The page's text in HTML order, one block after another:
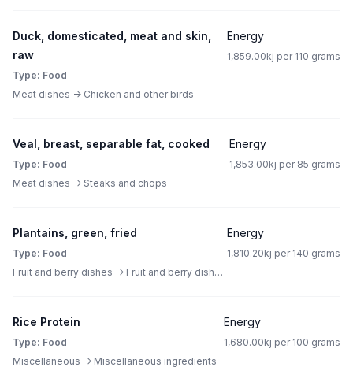
Duck, domesticated, meat and skin,
raw
Type: Food
Meat dishes -> Chicken and other birds
Energy
1,859.00kj per 110 grams
Veal, breast, separable fat, cooked
Type: Food
Meat dishes -> Steaks and chops
Energy
1,853.00kj per 85 grams
Plantains, green, fried
Type: Food
Fruit and berry dishes -> Fruit and berry dishes other than pies
Energy
1,810.20kj per 140 grams
Rice Protein
Type: Food
Miscellaneous -> Miscellaneous ingredients
Energy
1,680.00kj per 100 grams